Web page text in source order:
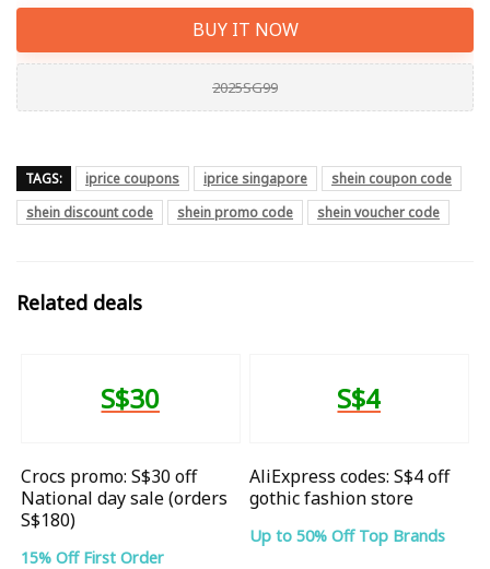
BUY IT NOW
2025SG99
TAGS: iprice coupons iprice singapore
shein coupon code
shein discount code
shein promo code shein voucher code
Related deals
S$30
Crocs promo: S$30 off
National day sale (orders
S$180)
15% Off First Order
S$4
AliExpress codes: S$4 off
gothic fashion store
Up to 50% Off Top Brands